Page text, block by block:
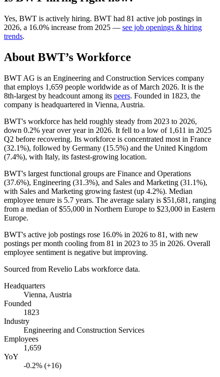
Yes, BWT is actively hiring. BWT had 81 active job postings in
2026, a 16.0% increase from 2025 — see job openings & hiring
trends.
About BWT’s Workforce
BWT AG is an Engineering and Construction Services company
that employs 1,659 people worldwide as of March 2026. It is the
8th-largest by headcount among its peers. Founded in 1823, the
company is headquartered in Vienna, Austria.
BWT's workforce has held roughly steady from 2023 to 2026,
down 0.2% year over year in 2026. It fell to a low of 1,611 in 2025
Q2 before recovering. Its workforce is concentrated most in France
(32.1%), followed by Germany (15.5%) and the United Kingdom
(7.4%), with Italy, its fastest-growing location.
BWT's largest functional groups are Finance and Operations
(37.6%), Engineering (31.3%), and Sales and Marketing (31.1%),
with Sales and Marketing growing fastest (up 4.2%). Median
employee tenure is 5.7 years. The average salary is $51,681, ranging
from a median of$55,000 in Northern Europe to $23,000 in Eastern
Europe.
BWT's active job postings rose 16.0% in 2026 to 81 , with new
postings per month cooling from 81 in 2023 to 35 in 2026. Overall
employee sentiment is negative but improving.
Sourced from Revelio Labs workforce data.
Headquarters
Vienna, Austria
Founded
1823
Industry
Engineering and Construction Services
Employees
1,659
YoY
-0.2% (+16)